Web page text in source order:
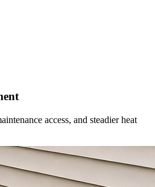
access, and steadier heat